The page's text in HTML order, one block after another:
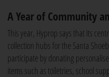
A Year of Community
This year, Hyprop says that its
collection hubs for the Santa
participate by donating
items such as toiletries, school